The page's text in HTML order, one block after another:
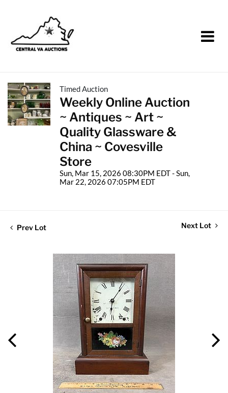
Timed Auction
Weekly Online Auction
~ Antiques ~ Art ~
Quality Glassware &
China ~ Covesville
Store
Sun, Mar 15, 2026 08:30PM EDT - Sun,
Mar 22, 2026 07:05PM EDT
Prev Lot Next Lot